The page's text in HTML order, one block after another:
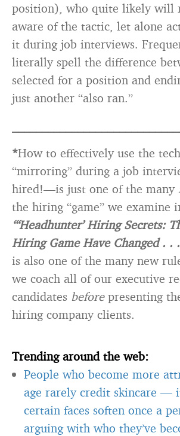
position), who quite likely will
aware of the tactic, let alone
it during job interviews.
literally spell the difference
selected for a position and
just another “also ran.”
*How to effectively use the
“mirroring” during a job
hired!—is just one of the many
the hiring “game” we examine
“‘Headhunter’ Hiring Secrets:
Hiring Game Have Changed . .
is also one of the many new
we coach all of our executive
candidates beforepresenting
hiring company clients.
Trending around the web:
People who become more
age rarely credit skincare —
certain faces soften once a
arguing with who they’ve